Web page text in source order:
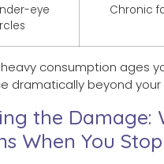
eye
Chronic
consumption ages
dramatically beyond your
the Damage:
When You